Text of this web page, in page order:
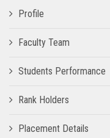
TRAINING AND
Profile
Faculty Team
Students Performance
Rank Holders
Placement Details